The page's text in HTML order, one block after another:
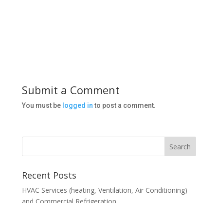
Submit a Comment
You must be logged into post a comment.
Recent Posts
HVAC Services (heating, Ventilation, Air Conditioning)